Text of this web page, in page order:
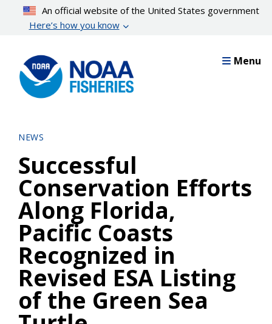
content
An official website of the United States government
Here’s how you know
Menu
NEWS
Successful
Conservation Efforts
Along Florida,
Pacific Coasts
Recognized in
Revised ESA Listing
of the Green Sea